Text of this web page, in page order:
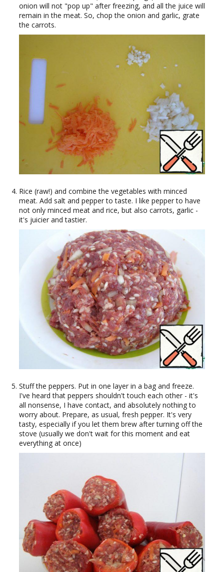
onion will not "pop up" after freezing, and all the juice will
remain in the meat. So, chop the onion and garlic, grate
the carrots.
Rice (raw!) and combine the vegetables with minced
meat. Add salt and pepper to taste. I like pepper to have
not only minced meat and rice, but also carrots, garlic -
it's juicier and tastier.
Stuff the peppers. Put in one layer in a bag and freeze.
I've heard that peppers shouldn't touch each other - it's
all nonsense, I have contact, and absolutely nothing to
worry about. Prepare, as usual, fresh pepper. It's very
tasty, especially if you let them brew after turning off the
stove (usually we don't wait for this moment and eat
everything at once)